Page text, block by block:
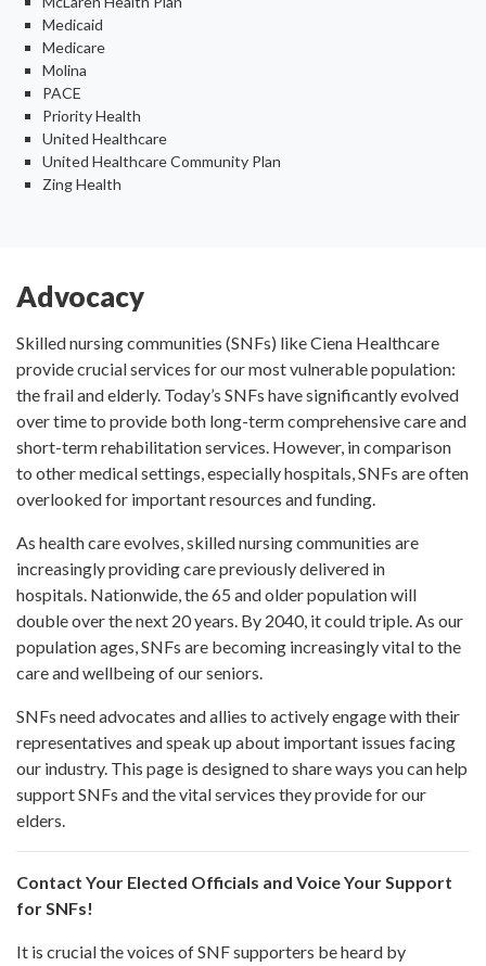
Medicaid
Medicare
Molina
PACE
Priority Health
United Healthcare
United Healthcare Community Plan
Zing Health
Advocacy
Skilled nursing communities (SNFs) like Ciena Healthcare
provide crucial services for our most vulnerable population:
the frail and elderly. Today’s SNFs have significantly evolved
over time to provide both long-term comprehensive care and
short-term rehabilitation services. However, in comparison
to other medical settings, especially hospitals, SNFs are often
overlooked for important resources and funding.
As health care evolves, skilled nursing communities are
increasingly providing care previously delivered in
hospitals. Nationwide, the 65 and older population will
double over the next 20 years. By 2040, it could triple. As our
population ages, SNFs are becoming increasingly vital to the
care and wellbeing of our seniors.
SNFs need advocates and allies to actively engage with their
representatives and speak up about important issues facing
our industry. This page is designed to share ways you can help
support SNFs and the vital services they provide for our
elders.
Contact Your Elected Officials and Voice Your Support
for SNFs!
It is crucial the voices of SNF supporters be heard by